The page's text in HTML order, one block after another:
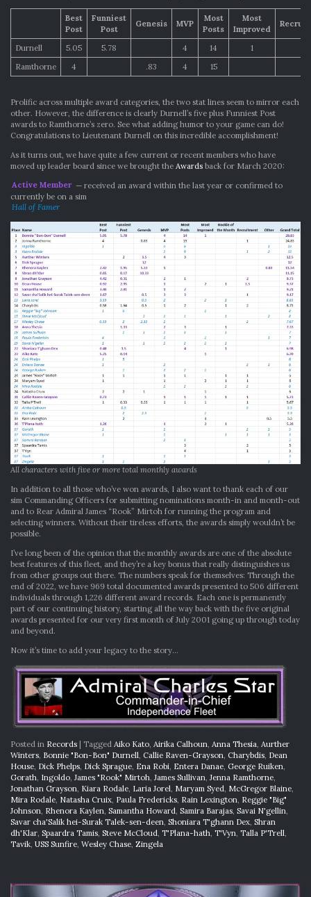
Best
Post
Funniest
Post
Genesis MVP
Most
Posts
Most
Improved
Durnell 5.05 5.78 4 14
1
Ramthorne
4 .83 4 15
Prolific across multiple award categories, the two stat lines seem to mirror each
other. However, the difference is clearly Durnell’s five plus Funniest Post
awards to Ramthorne’s zero. See what adding humor to your game can do!
Congratulations to Lieutenant Durnell on this incredible accomplishment!
As it turns out, we have quite a few current or recent members who have
moved up leader board since we brought the Awards back for March 2020:
Active Member — received an award within the last year or confirmed to
currently be on a sim
Hall of Famer
All characters with five or more total monthly awards
In addition to all those who’ve won awards, I also want to thank each of our
sim Commanding Officers for submitting nominations month-in and month-out
and to Rear Admiral James “Rook” Mirtoh for running the program and
selecting winners. Without their tireless efforts, the awards simply wouldn’t be
possible.
I’ve long been of the opinion that the monthly awards are one of the absolute
best features of this fleet, and they’re a key bonus that really distinguishes us
from other groups out there. The numbers speak for themselves: Through the
end of 2022, we have 969 total documented awards presented to 506 different
individuals through 1,226 different award records. Each one is permanently
part of our continuing history, starting all the way back with the five original
awards presented for our very first month of July 2001 going up through today
and beyond.
Now it’s time to add your legacy to the story…
Posted in Records Tagged Aiko Kato, Airika Calhoun, Anna Thesia, Aurther
Winters, Bonnie "Bon-Bon" Durnell, Callie Raven-Grayson, Charybdis, Dean
House, Dick Phelps, Dick Sprague, Ena Robi, Entera Danae, George Ruiken,
Gorath, Ingoldo, James "Rook" Mirtoh, James Sullivan, Jenna Ramthorne,
Jonathan Grayson, Kiara Rodale, Laria Jorel, Maryam Syed, McGregor Blaine,
Mira Rodale, Natasha Cruix, Paula Fredericks, Rain Lexington, Reggie "Big"
Johnson, Rhenora Kaylen, Samantha Howard, Samira Barajas, Savai N'gellin,
Savar cha'Salik hei-Surak Talek-sen-deen, Shoniara T'ghann Dex, Shran
dh'Klar, Spaardra Tamis, Steve McCloud, T'Plana-hath, T'Vyn, Talla P'Trell,
Tavik, USS Sunfire, Wesley Chase, Zingela